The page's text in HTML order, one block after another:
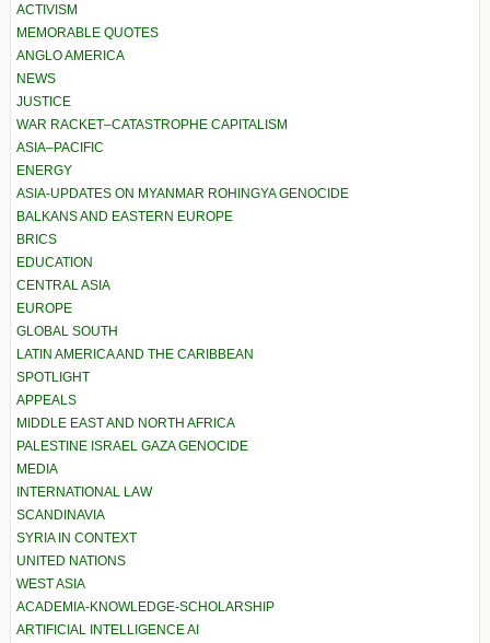
ACTIVISM
MEMORABLE QUOTES
ANGLO AMERICA
NEWS
JUSTICE
WAR RACKET–CATASTROPHE CAPITALISM
ASIA–PACIFIC
ENERGY
ASIA-UPDATES ON MYANMAR ROHINGYA GENOCIDE
BALKANS AND EASTERN EUROPE
BRICS
EDUCATION
CENTRAL ASIA
EUROPE
GLOBAL SOUTH
LATIN AMERICA AND THE CARIBBEAN
SPOTLIGHT
APPEALS
MIDDLE EAST AND NORTH AFRICA
PALESTINE ISRAEL GAZA GENOCIDE
MEDIA
INTERNATIONAL LAW
SCANDINAVIA
SYRIA IN CONTEXT
UNITED NATIONS
WEST ASIA
ACADEMIA-KNOWLEDGE-SCHOLARSHIP
ARTIFICIAL INTELLIGENCE AI